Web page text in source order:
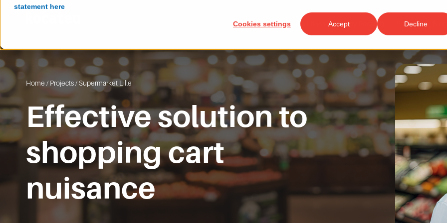
statement here
Cookies settings Accept Decline
Solutions Why Rocateq Projects
Home / Projects/Supermarket Lille
Effective solution to
shopping cart
nuisance